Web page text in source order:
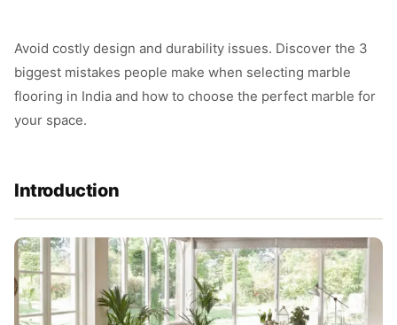
Avoid costly design and durability issues. Discover the 3
biggest mistakes people make when selecting marble
flooring in India and how to choose the perfect marble for
your space.
Introduction